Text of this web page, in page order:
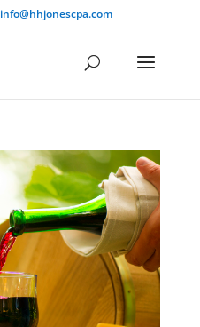
info@hhjonescpa.com